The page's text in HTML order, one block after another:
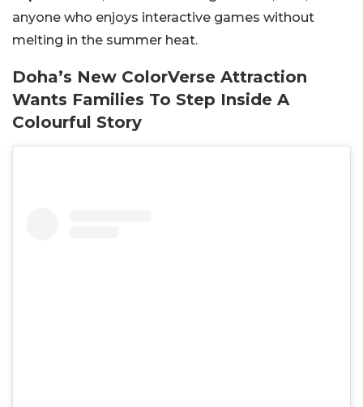
anyone who enjoys interactive games without
melting in the summer heat.
Doha’s New ColorVerse Attraction
Wants Families To Step Inside A
Colourful Story